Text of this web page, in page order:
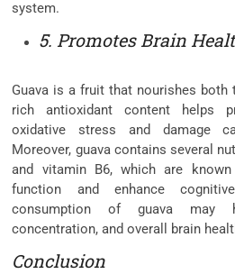
system.
5. Promotes Brain
Guava is a fruit that nourishes both
rich antioxidant content helps
oxidative stress and damage
Moreover, guava contains several
and vitamin B6, which are
function and enhance
consumption of guava may
concentration, and overall brain
Conclusion